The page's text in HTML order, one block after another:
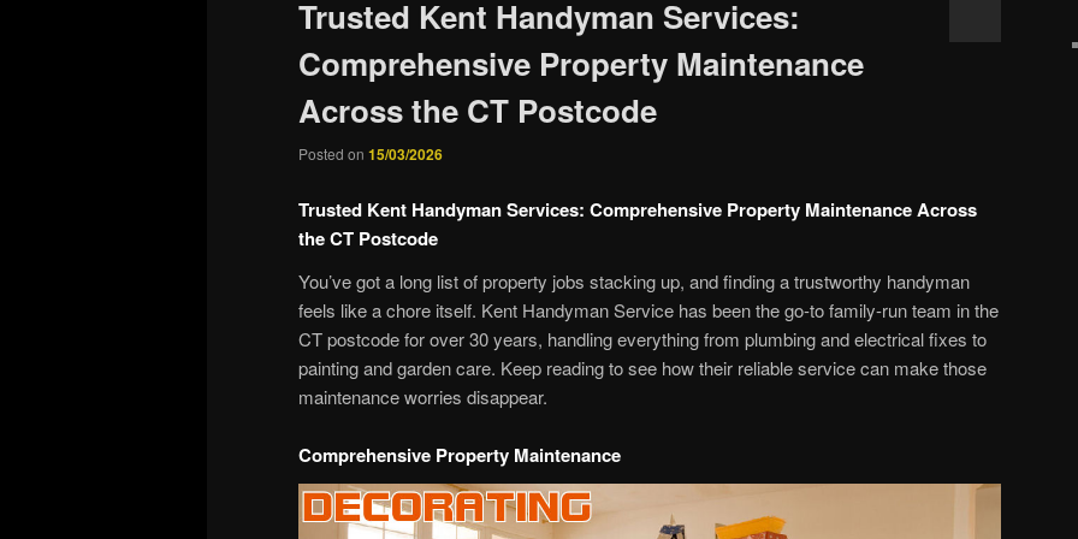
Trusted Kent Handyman Services:
Comprehensive Property Maintenance
Across the CT Postcode
Posted on 15/03/2026
Trusted Kent Handyman Services: Comprehensive Property Maintenance Across
the CT Postcode
You’ve got a long list of property jobs stacking up, and finding a trustworthy handyman
feels like a chore itself. Kent Handyman Service has been the go-to family-run team in the
CT postcode for over 30 years, handling everything from plumbing and electrical fixes to
painting and garden care. Keep reading to see how their reliable service can make those
maintenance worries disappear.
Comprehensive Property Maintenance